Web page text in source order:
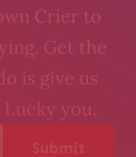
Crier to
Get the
is give us
you.